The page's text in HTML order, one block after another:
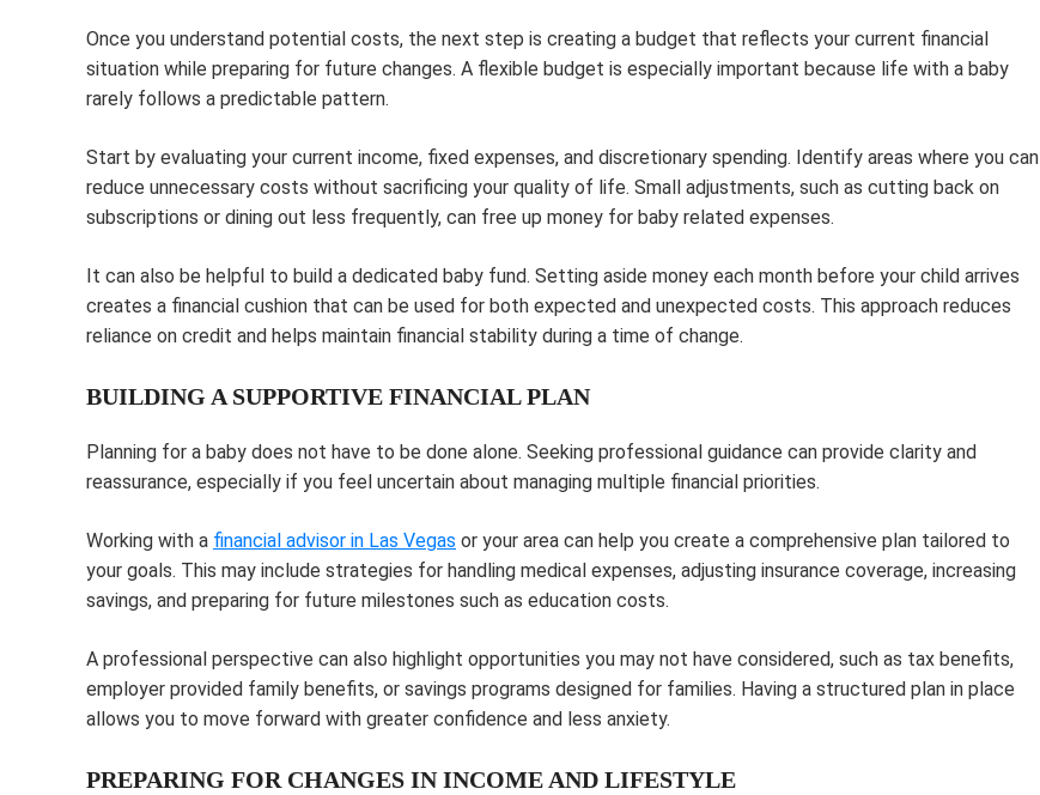
Once you understand potential costs, the next step is creating a budget that reflects your current financial
situation while preparing for future changes. A flexible budget is especially important because life with a baby
rarely follows a predictable pattern.
Start by evaluating your current income, fixed expenses, and discretionary spending. Identify areas where you can
reduce unnecessary costs without sacrificing your quality of life. Small adjustments, such as cutting back on
subscriptions or dining out less frequently, can free up money for baby related expenses.
It can also be helpful to build a dedicated baby fund. Setting aside money each month before your child arrives
creates a financial cushion that can be used for both expected and unexpected costs. This approach reduces
reliance on credit and helps maintain financial stability during a time of change.
BUILDING A SUPPORTIVE FINANCIAL PLAN
Planning for a baby does not have to be done alone. Seeking professional guidance can provide clarity and
reassurance, especially if you feel uncertain about managing multiple financial priorities.
Working with a financial advisor in Las Vegas or your area can help you create a comprehensive plan tailored to
your goals. This may include strategies for handling medical expenses, adjusting insurance coverage, increasing
savings, and preparing for future milestones such as education costs.
A professional perspective can also highlight opportunities you may not have considered, such as tax benefits,
employer provided family benefits, or savings programs designed for families. Having a structured plan in place
allows you to move forward with greater confidence and less anxiety.
PREPARING FOR CHANGES IN INCOME AND LIFESTYLE